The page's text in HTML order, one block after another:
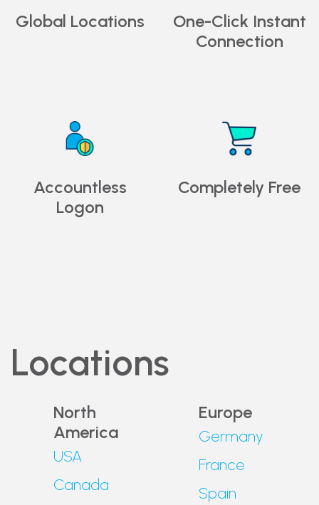
Global Locations
One-Click Instant
Connection
Accountless
Logon
Completely Free
Locations
North
America
USA
Canada
Europe
Germany
France
Spain
Free VPN
Chrome.